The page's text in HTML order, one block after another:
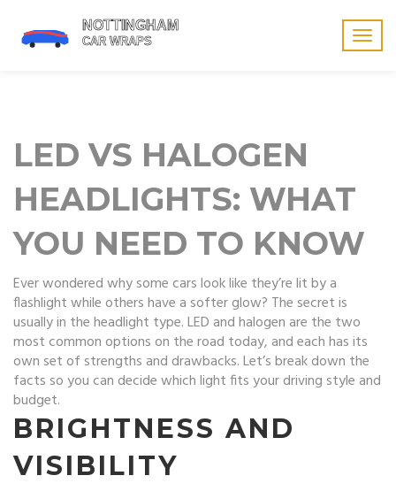
LED VS HALOGEN
HEADLIGHTS: WHAT
YOU NEED TO KNOW
Ever wondered why some cars look like they’re lit by a
flashlight while others have a softer glow? The secret is
usually in the headlight type. LED and halogen are the two
most common options on the road today, and each has its
own set of strengths and drawbacks. Let’s break down the
facts so you can decide which light fits your driving style and
budget.
BRIGHTNESS AND
VISIBILITY